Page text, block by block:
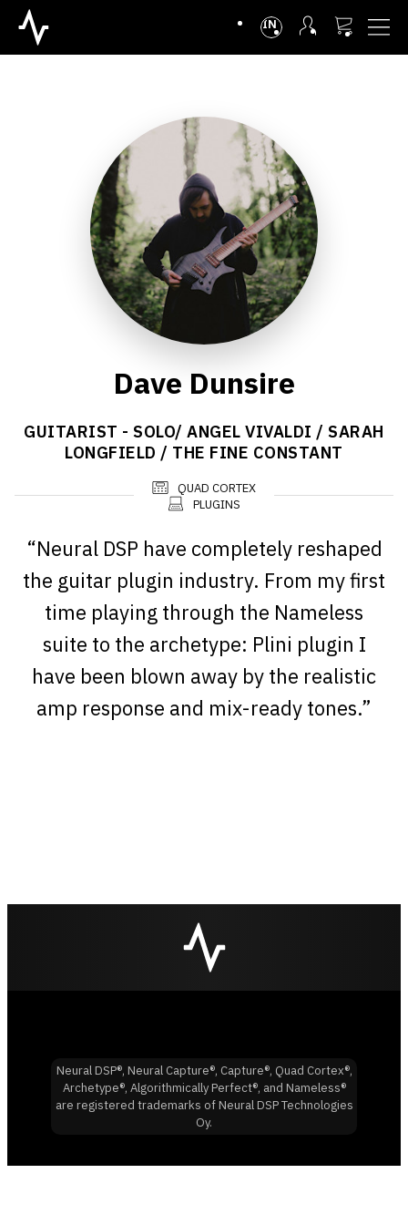
INTL
Dave Dunsire
GUITARIST - SOLO/ ANGEL VIVALDI / SARAH
LONGFIELD / THE FINE CONSTANT
QUAD CORTEX
PLUGINS
“Neural DSP have completely reshaped
the guitar plugin industry. From my first
time playing through the Nameless
suite to the archetype: Plini plugin I
have been blown away by the realistic
amp response and mix-ready tones.”
Neural DSP®, Neural Capture®, Capture®, Quad Cortex®,
Archetype®, Algorithmically Perfect®, and Nameless®
are registered trademarks of Neural DSP Technologies
Oy.